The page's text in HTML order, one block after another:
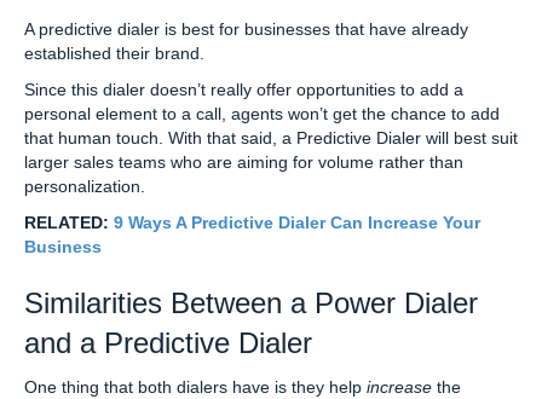
A predictive dialer is best for businesses that have already
established their brand.
Since this dialer doesn’t really offer opportunities to add a
personal element to a call, agents won’t get the chance to add
that human touch. With that said, a Predictive Dialer will best suit
larger sales teams who are aiming for volume rather than
personalization.
RELATED: 9 Ways A Predictive Dialer Can Increase Your
Business
Similarities Between a Power Dialer
and a Predictive Dialer
One thing that both dialers have is they help increase the